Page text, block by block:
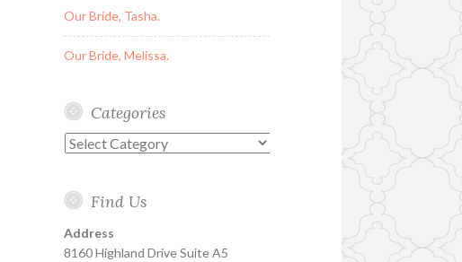
Our Bride, Tasha.
Our Bride, Melissa.
Categories
Categories
Find Us
Address
8160 Highland Drive Suite A5